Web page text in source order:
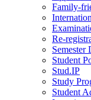
Family-
Re-
Semester
Student
Stud.IP
Study
Student